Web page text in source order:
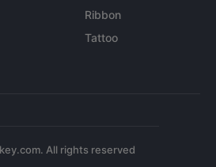
Ribbon
Tattoo
All rights reserved